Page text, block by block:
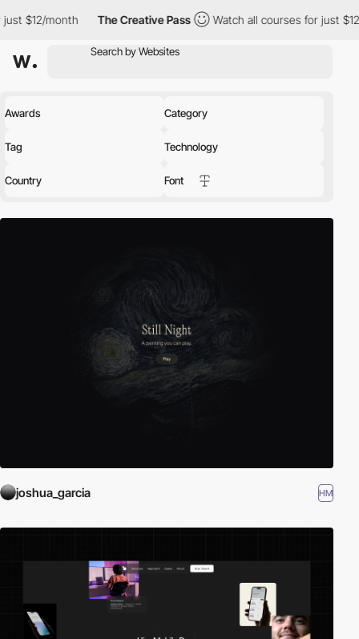
The Creative Pass Watch all courses for just $12/month
Awards Category
Tag Technology
Country Font
joshua_garcia HM